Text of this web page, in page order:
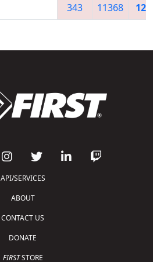
343
11368
API/SERVICES
ABOUT
CONTACT US
DONATE
FIRSTSTORE